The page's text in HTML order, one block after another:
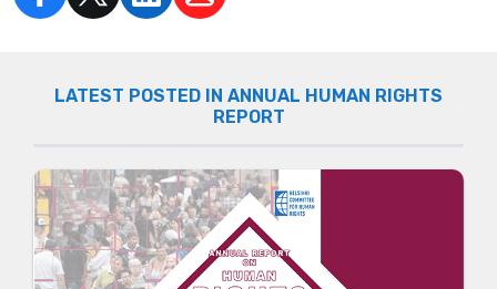
LATEST POSTED IN ANNUAL HUMAN RIGHTS
REPORT